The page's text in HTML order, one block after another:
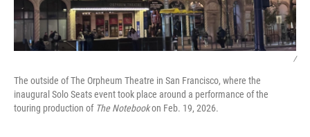
/
The outside of The Orpheum Theatre in San Francisco, where the
inaugural Solo Seats event took place around a performance of the
touring production of The Notebookon Feb. 19, 2026.